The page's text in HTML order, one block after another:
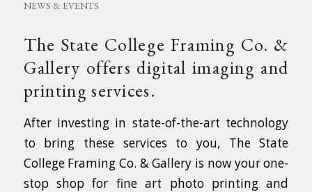
NEWS & EVENTS
The State College Framing Co. &
Gallery offers digital imaging and
printing services.
After investing in state-of-the-art technology
to bring these services to you, The State
College Framing Co. & Gallery is now your one-
stop shop for fine art photo printing and